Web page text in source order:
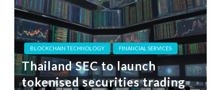
BLOCKCHAIN TECHNOLOGY FINANCIAL SERVICES
Thailand SEC to launch
tokenised securities trading